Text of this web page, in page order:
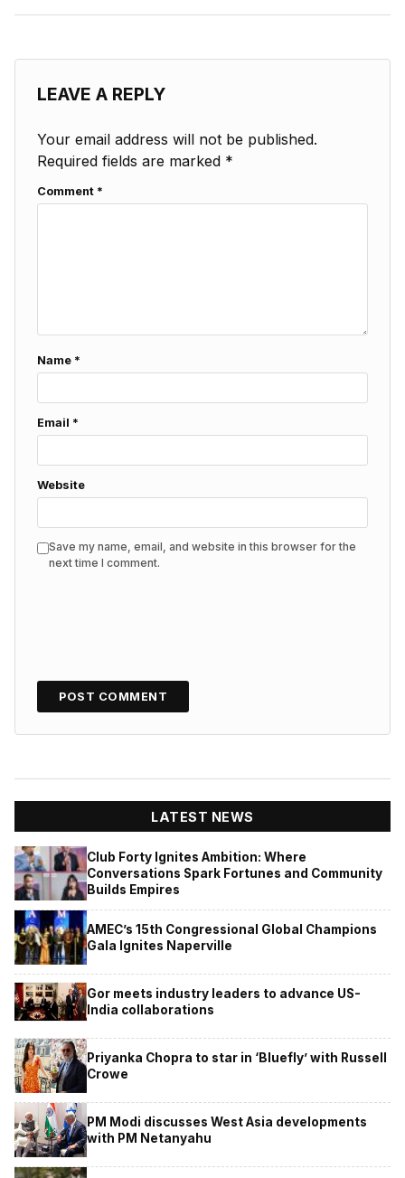
LEAVE A REPLY
Your email address will not be published.
Required fields are marked *
Comment *
Name *
Email *
Website
Save my name, email, and website in this browser for the
next time I comment.
LATEST NEWS
Club Forty Ignites Ambition: Where
Conversations Spark Fortunes and Community
Builds Empires
AMEC’s 15th Congressional Global Champions
Gala Ignites Naperville
Gor meets industry leaders to advance US-
India collaborations
Priyanka Chopra to star in ‘Bluefly’ with Russell
Crowe
PM Modi discusses West Asia developments
with PM Netanyahu